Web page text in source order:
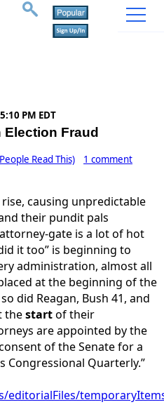
PM EDT
Fraud
Read This) 1 comment
causing unpredictable
their pundit pals
gate is a lot of hot
it too” is beginning to
administration, almost all
at the beginning of the
did Reagan, Bush 41, and
thestartof their
are appointed by the
of the Senate for a
Congressional Quarterly.”
editorialFiles/